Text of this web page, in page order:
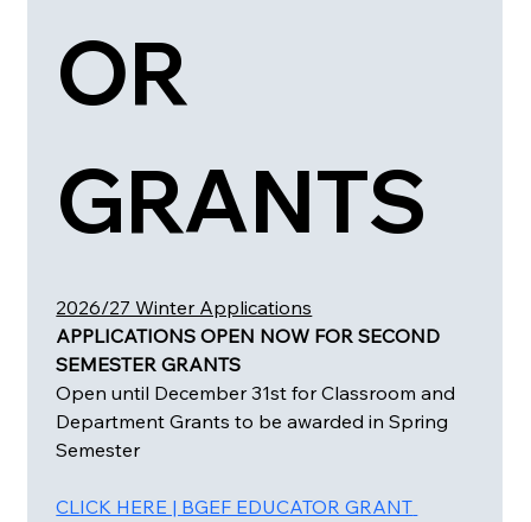
OR
2026/27 Winter Applications
APPLICATIONS OPEN NOW FOR SECOND
Open until December 31st for Classroom and
Department Grants to be awarded in Spring
Semester
CLICK HERE | BGEF EDUCATOR GRANT